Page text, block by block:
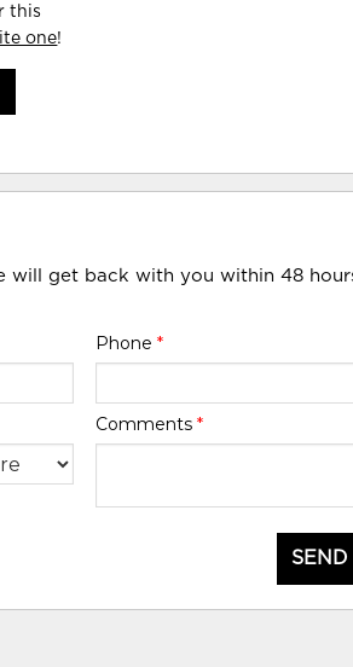
this
one!
will get back with you within 48
Phone *
Comments *